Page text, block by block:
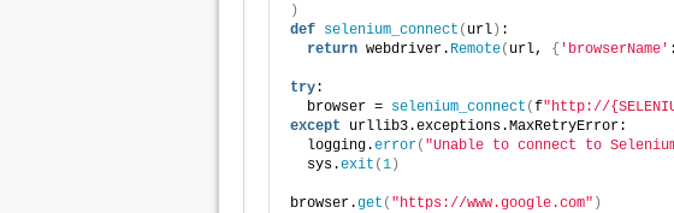
)
def selenium_connect ( url) :
return webdriver. Remote( url, { 'browserName'
try:
  browser =
selenium_connect (f"http://
except urllib3.exceptions.MaxRetryError:
  logging.
error( "Unable to connect to
  sys.
exit (1)
browser.get ( "https://www.google.com" )